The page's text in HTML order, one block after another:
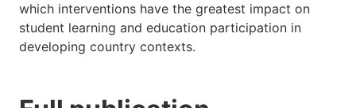
which interventions have the greatest impact on
student learning and education participation in
developing country contexts.